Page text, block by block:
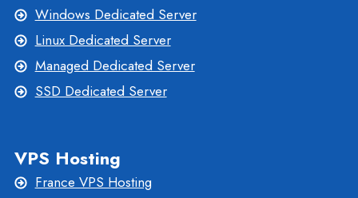
Windows Dedicated Server
Linux Dedicated Server
Managed Dedicated Server
SSD Dedicated Server
VPS Hosting
France VPS Hosting